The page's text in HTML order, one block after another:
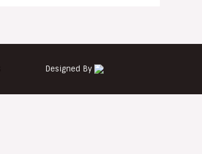
Designed By